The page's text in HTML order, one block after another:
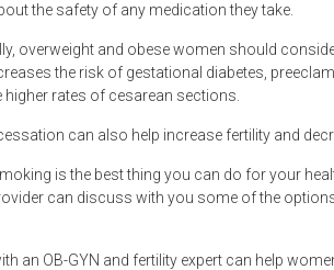
the safety of any medication they take.
overweight and obese women should
the risk of gestational diabetes,
higher rates of cesarean sections.
can also help increase fertility and
is the best thing you can do for your
can discuss with you some of the
an OB-GYN and fertility expert can help